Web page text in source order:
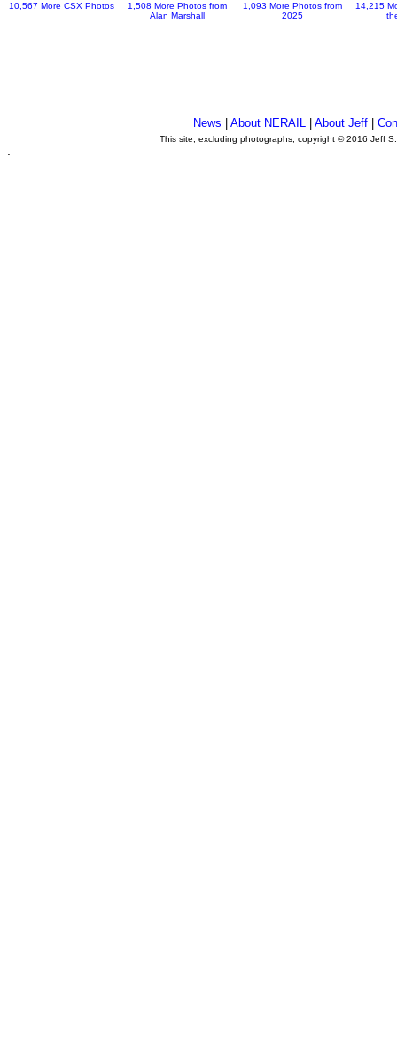
10,567 More CSX Photos
1,508 More Photos from
Alan Marshall
1,093 More Photos from
2025
14,215
News About NERAIL| About Jeff|
This site, excluding photographs, copyright © 2016 Jeff